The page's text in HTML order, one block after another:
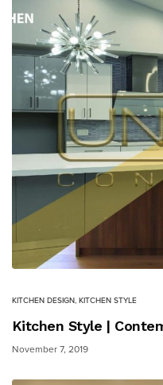
KITCHEN DESIGN, KITCHEN STYLE
Kitchen Style |
November 7, 2019